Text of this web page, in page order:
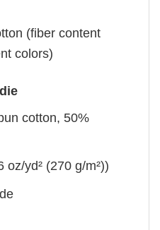
(fiber content
colors)
cotton, 50%
oz/yd² (270 g/m²))